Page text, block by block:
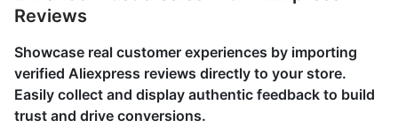
Reviews
Showcase real customer experiences by importing
verified Aliexpress reviews directly to your store.
Easily collect and display authentic feedback to build
trust and drive conversions.